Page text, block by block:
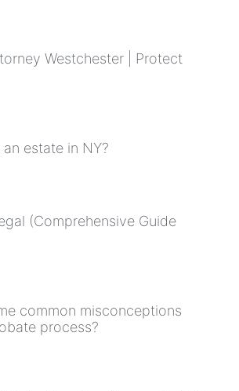
Westchester | Protect
estate in NY?
(Comprehensive Guide
common misconceptions
process?